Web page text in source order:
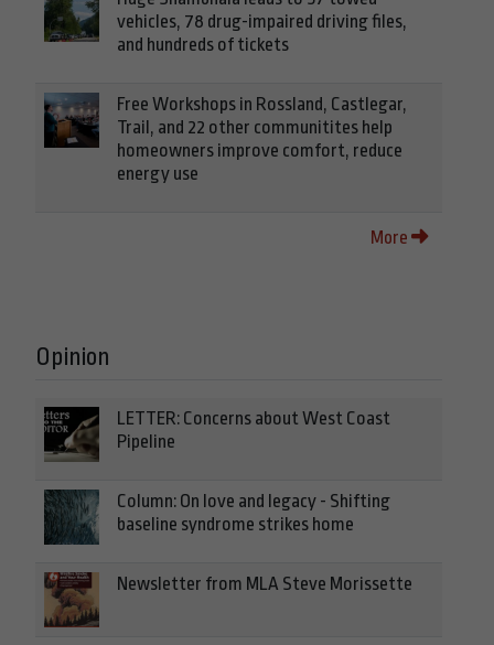
vehicles, 78 drug-impaired driving files,
and hundreds of tickets
Free Workshops in Rossland, Castlegar,
Trail, and 22 other communitites help
homeowners improve comfort, reduce
energy use
More
Opinion
LETTER: Concerns about West Coast
Pipeline
Column: On love and legacy - Shifting
baseline syndrome strikes home
Newsletter from MLA Steve Morissette